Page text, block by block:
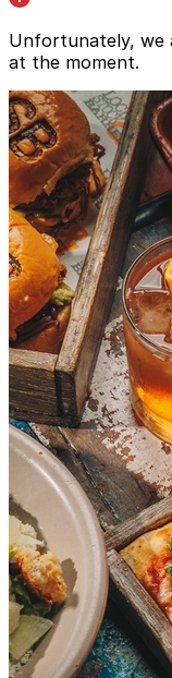
Unfortunately, we
at the moment.